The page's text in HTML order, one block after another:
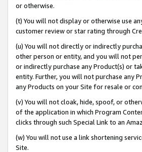
or otherwise.
(t) You will not display or otherwise use
customer review or star rating through
(u) You will not directly or indirectly
other person or entity, and you will not
or indirectly purchase any Product(s) or
entity. Further, you will not purchase any
any Products on your Site for resale or
(v) You will not cloak, hide, spoof, or
of the application in which Program
clicks through such Special Link to an
(w) You will not use a link shortening
Site.